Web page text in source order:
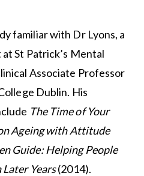
familiar with Dr Lyons, a
St Patrick’s Mental
Associate Professor
Dublin. His
The Time of Your
Ageing with Attitude
Guide: Helping People
Years(2014).